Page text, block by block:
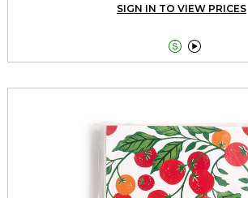
SIGN IN TO VIEW PRICES
 